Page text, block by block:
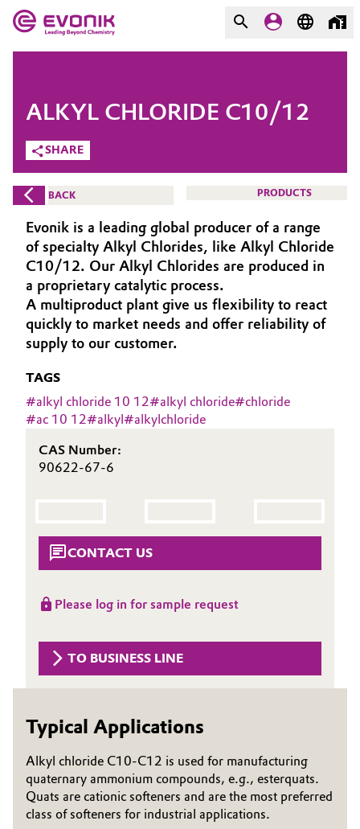
Market
Additive Manufacturing
Adhesives & Sealants
Aerospace
Agriculture
Animal Nutrition & Health
Automotive & Transportation
Battery
Building, Construction & Infrastructure
Chemical Industry
Composites
Energy, Environment & Utilities
Evonik - Leading Beyond
Chemistry
What drives us
About Evonik
We go beyond
Purpose
Innovation
Aerospace & Defense
Circularity
BVB Partnership
History
Executive Board
Supervisory Board
Structure
Business Lines
ESHQ
Governance & Compliance
General Conditions of Sale and Delivery (GTC)
COMPANY
SHARE
ALKYL CHLORIDE C10/12
BACK PRODUCTS
Evonik is a leading global producer of a range
of specialty Alkyl Chlorides, like Alkyl Chloride
C10/12. Our Alkyl Chlorides are produced in
a proprietary catalytic process.
A multiproduct plant give us flexibility to react
quickly to market needs and offer reliability of
supply to our customer.
TAGS
#alkyl chloride 10 12#alkyl chloride#chloride
#ac 10 12#alkyl#alkylchloride
CAS Number:
90622-67-6
CONTACT US
Please log in for sample request
TO BUSINESS LINE
Typical Applications
Alkyl chloride C10-C12 is used for manufacturing
quaternary ammonium compounds, e.g., esterquats.
Quats are cationic softeners and are the most preferred
class of softeners for industrial applications.